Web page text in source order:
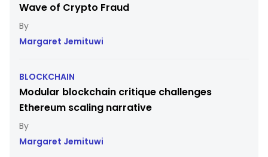
Wave of Crypto Fraud
Margaret Jemituwi
BLOCKCHAIN
Modular blockchain critique challenges
Ethereum scaling narrative
Margaret Jemituwi